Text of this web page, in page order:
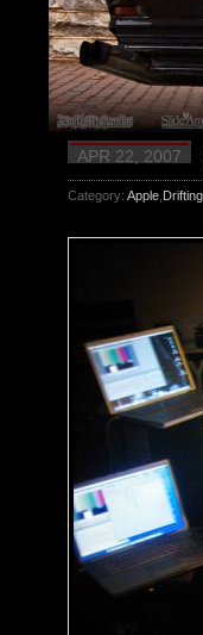
APR 22, 2007
Category: Apple, Drifting,